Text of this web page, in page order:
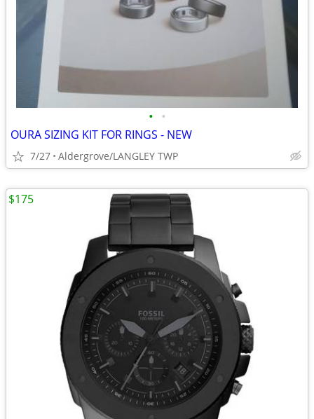
• •
OURA SIZING KIT FOR RINGS - NEW
7/27 Aldergrove/LANGLEY TWP
$175